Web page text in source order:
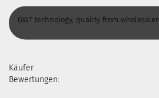
GWT technology, quality from wholesaler
Käufer
Bewertungen: